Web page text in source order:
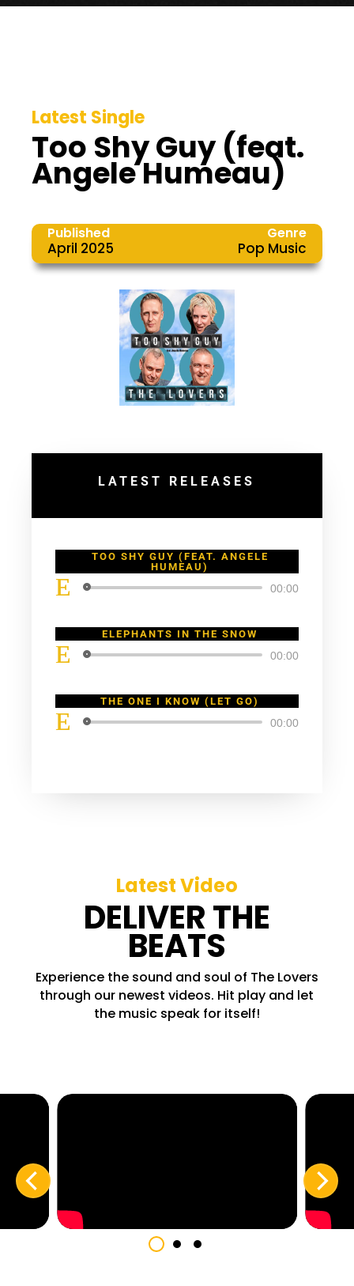
Latest Single
Too Shy Guy (feat.
Angele Humeau)
Published
April 2025
Genre
Pop Music
LATEST RELEASES
TOO SHY GUY (FEAT. ANGELE
HUMEAU)
Lecteur
00:00
ELEPHANTS IN THE SNOW
Lecteur
00:00
THE ONE I KNOW (LET GO)
Lecteur
00:00
Latest Video
DELIVER THE
BEATS
Experience the sound and soul of The Lovers
through our newest videos. Hit play and let
the music speak for itself!